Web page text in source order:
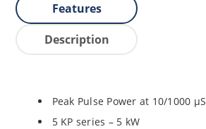
Features
Description
Peak Pulse Power at 10/1000 µS
5 KP series – 5 kW